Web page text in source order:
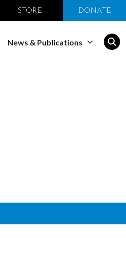
STORE DONATE
News & Publications